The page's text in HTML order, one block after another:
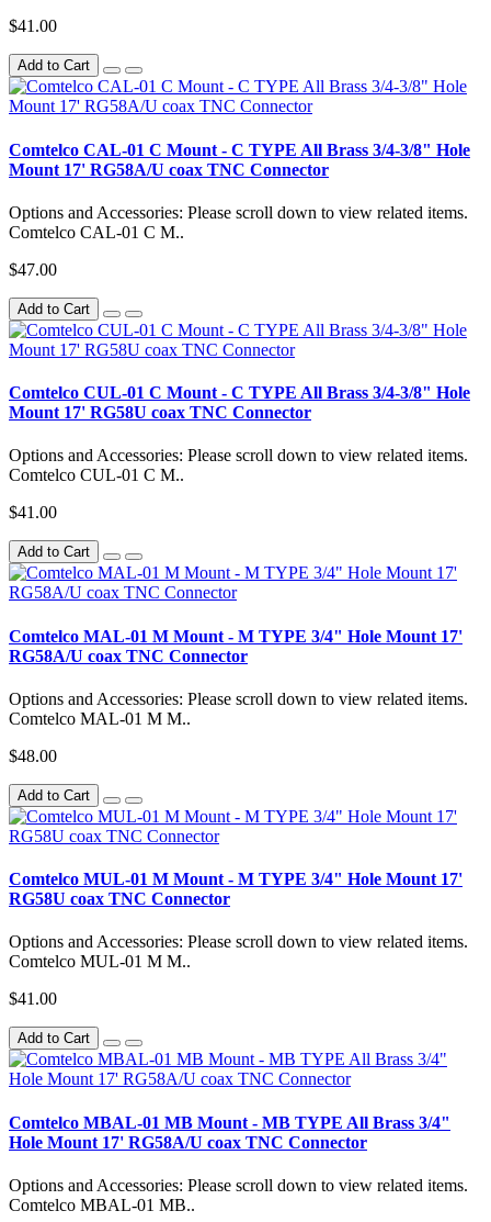
$41.00
Add to Cart
Comtelco CAL-01 C Mount - C TYPE All Brass 3/4-3/8" Hole
Mount 17' RG58A/U coax TNC Connector
Options and Accessories: Please scroll down to view related items.
Comtelco CAL-01 C M..
$47.00
Add to Cart
Comtelco CUL-01 C Mount - C TYPE All Brass 3/4-3/8" Hole
Mount 17' RG58U coax TNC Connector
Options and Accessories: Please scroll down to view related items.
Comtelco CUL-01 C M..
$41.00
Add to Cart
Comtelco MAL-01 M Mount - M TYPE 3/4" Hole Mount 17'
RG58A/U coax TNC Connector
Options and Accessories: Please scroll down to view related items.
Comtelco MAL-01 M M..
$48.00
Add to Cart
Comtelco MUL-01 M Mount - M TYPE 3/4" Hole Mount 17'
RG58U coax TNC Connector
Options and Accessories: Please scroll down to view related items.
Comtelco MUL-01 M M..
$41.00
Add to Cart
Comtelco MBAL-01 MB Mount - MB TYPE All Brass 3/4"
Hole Mount 17' RG58A/U coax TNC Connector
Options and Accessories: Please scroll down to view related items.
Comtelco MBAL-01 MB..